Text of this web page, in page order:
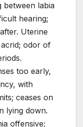
between labia
hearing;
Uterine
odor of
too early,
with
ceases on
lying down.
offensive;